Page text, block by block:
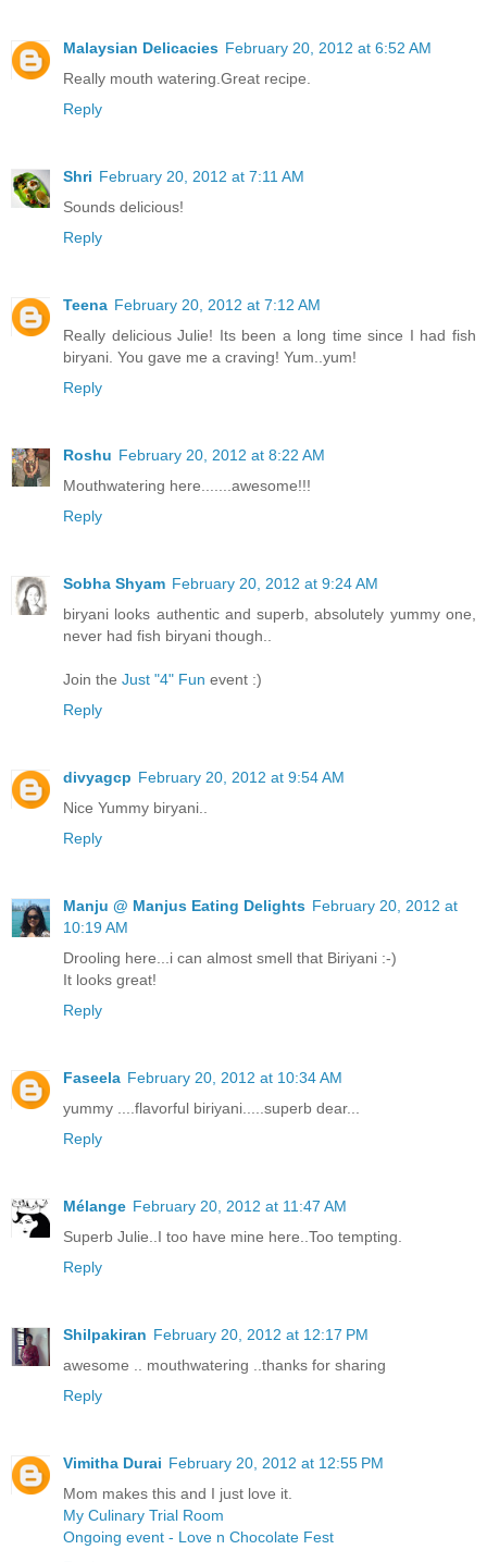
Malaysian Delicacies February 20, 2012 at 6:52 AM
Really mouth watering.Great recipe.
Reply
Shri February 20, 2012 at 7:11 AM
Sounds delicious!
Reply
Teena February 20, 2012 at 7:12 AM
Really delicious Julie! Its been a long time since I had fish
biryani. You gave me a craving! Yum..yum!
Reply
Roshu February 20, 2012 at 8:22 AM
Mouthwatering here.......awesome!!!
Reply
Sobha Shyam February 20, 2012 at 9:24 AM
biryani looks authentic and superb, absolutely yummy one,
never had fish biryani though..
Join the Just "4" Fun event :)
Reply
divyagcp February 20, 2012 at 9:54 AM
Nice Yummy biryani..
Reply
Manju @ Manjus Eating Delights February 20, 2012 at
10:19 AM
Drooling here...i can almost smell that Biriyani :-)
It looks great!
Reply
Faseela February 20, 2012 at 10:34 AM
yummy ....flavorful biriyani.....superb dear...
Reply
Mélange February 20, 2012 at 11:47 AM
Superb Julie..I too have mine here..Too tempting.
Reply
Shilpakiran February 20, 2012 at 12:17 PM
awesome .. mouthwatering ..thanks for sharing
Reply
Vimitha Durai February 20, 2012 at 12:55 PM
Mom makes this and I just love it.
My Culinary Trial Room
Ongoing event - Love n Chocolate Fest